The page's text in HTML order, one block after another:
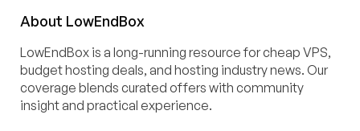
About LowEndBox
LowEndBox is a long-running resource for cheap VPS,
budget hosting deals, and hosting industry news. Our
coverage blends curated offers with community
insight and practical experience.